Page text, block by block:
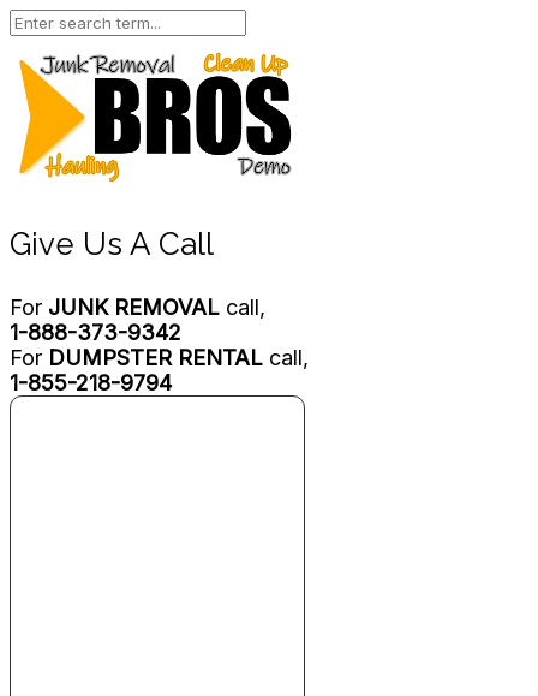
Give Us A Call
For JUNK REMOVAL call,
1-888-373-9342
For DUMPSTER RENTAL call,
1-855-218-9794